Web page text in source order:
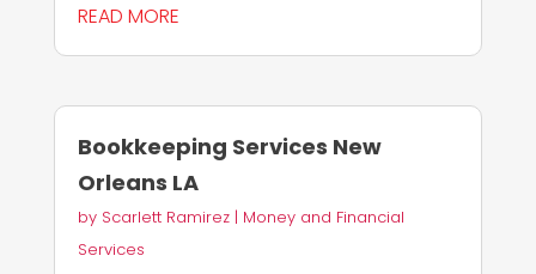
READ MORE
Bookkeeping Services New
Orleans LA
by Scarlett Ramirez| Money and Financial
Services